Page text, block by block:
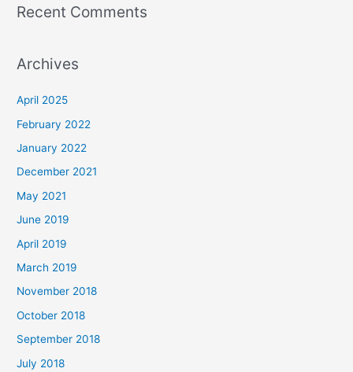
Recent Comments
Archives
April 2025
February 2022
January 2022
December 2021
May 2021
June 2019
April 2019
March 2019
November 2018
October 2018
September 2018
July 2018